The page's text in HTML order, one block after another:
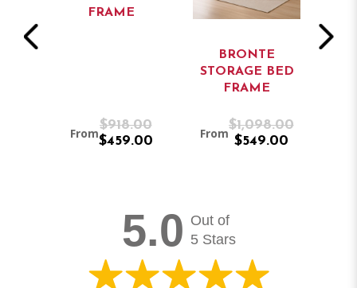
FRAME
From
$918.00
$459.00
BRONTE
STORAGE BED
FRAME
From
$1,098.00
$549.00
5.0 Out of
5 Stars